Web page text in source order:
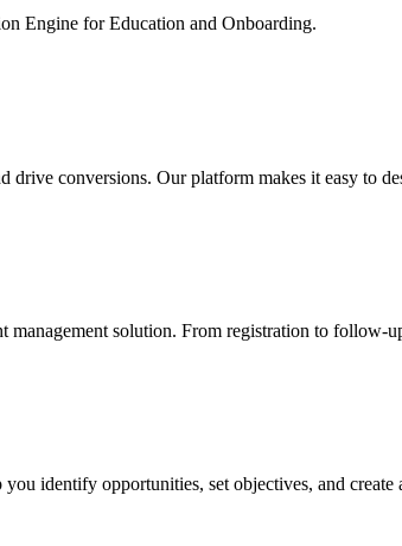
Engine for Education and Onboarding.
drive conversions. Our platform makes it easy to
management solution. From registration to follow-
identify opportunities, set objectives, and create